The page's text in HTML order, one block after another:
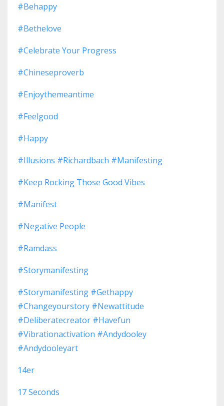
#behappy
#bethelove
#celebrate Your Progress
#chineseproverb
#enjoythemeantime
#feelgood
#happy
#illusions #richardbach #manifesting
#keep Rocking Those Good Vibes
#manifest
#negative People
#ramdass
#storymanifesting
#storymanifesting #gethappy
#changeyourstory #newattitude
#deliberatecreator #havefun
#vibrationactivation #andydooley
#andydooleyart
14er
17 Seconds